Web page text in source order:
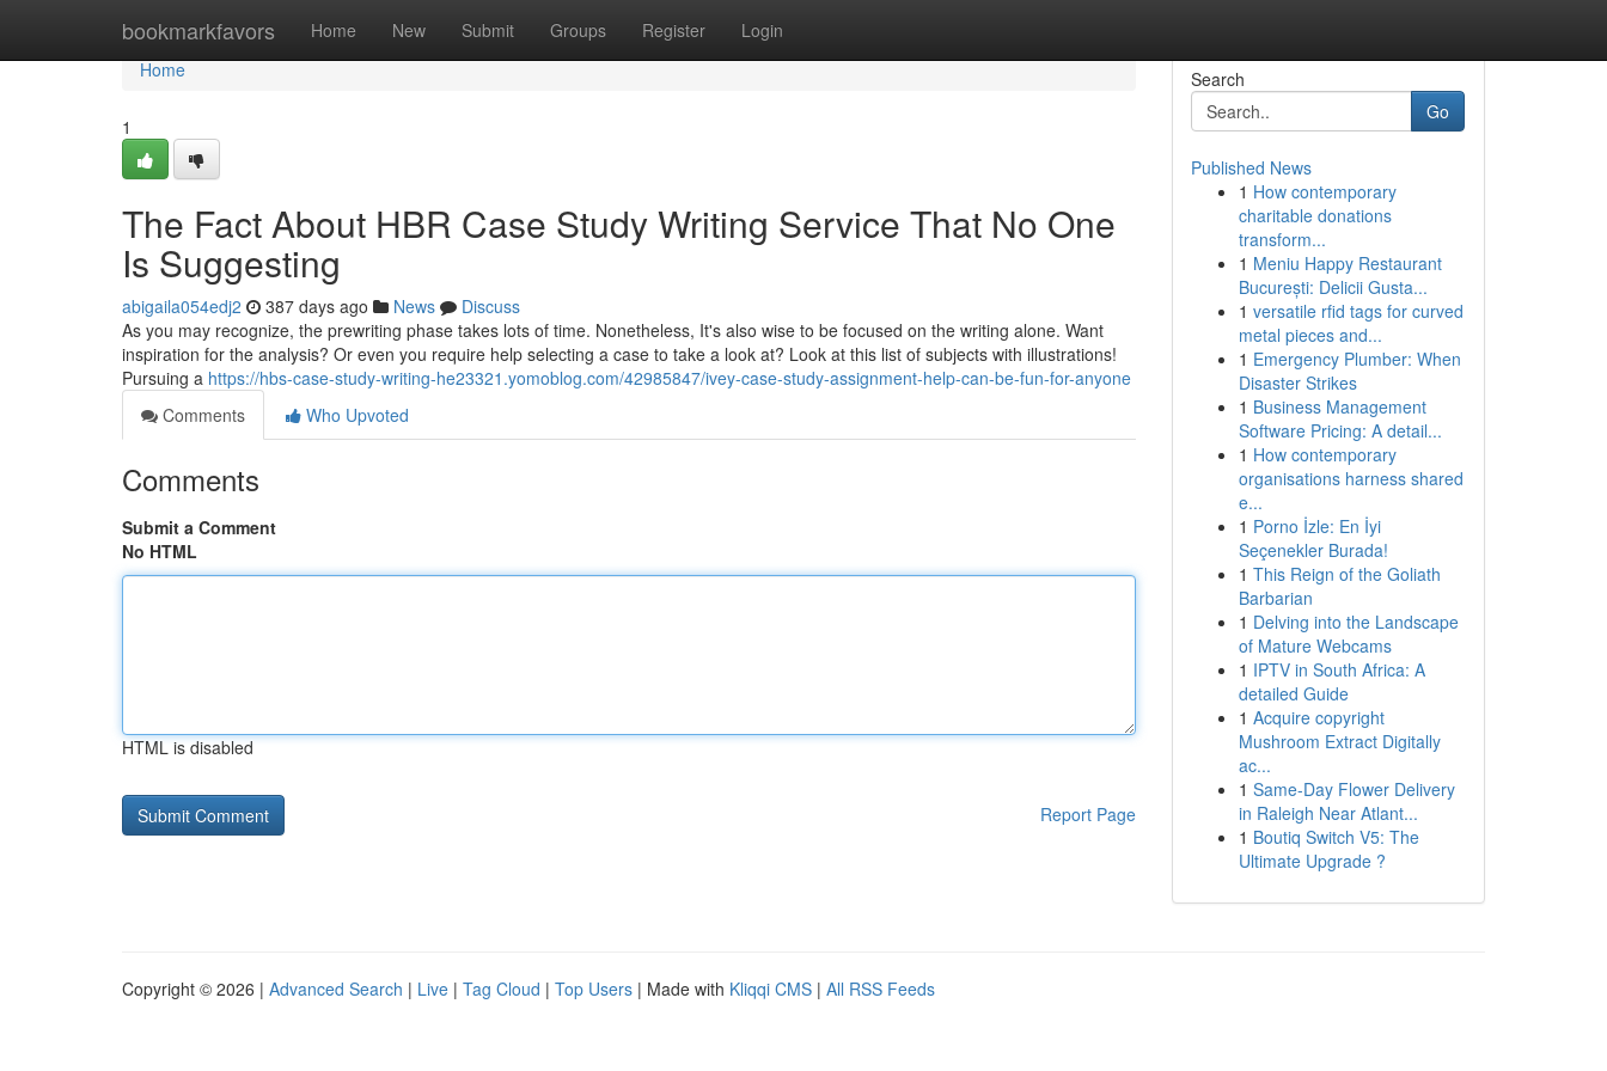
bookmarkfavors Home New Submit Groups Register Login
Home
Home
1
The Fact About HBR Case Study Writing Service That No One
Is Suggesting
abigaila054edj2 387 days ago News
Discuss
As you may recognize, the prewriting phase takes lots of time. Nonetheless, It's also wise to be focused on the writing alone. Want
inspiration for the analysis? Or even you require help selecting a case to take a look at? Look at this list of subjects with illustrations!
Pursuing a https://hbs-case-study-writing-he23321.yomoblog.com/42985847/ivey-case-study-assignment-help-can-be-fun-for-anyone
Comments
Who Upvoted
Comments
Submit a Comment
No HTML
HTML is disabled
Report Page
Search
Go
Published News
1 How contemporary
charitable donations
transform...
1 Meniu Happy Restaurant
București: Delicii Gusta...
1 versatile rfid tags for curved
metal pieces and...
1 Emergency Plumber: When
Disaster Strikes
1 Business Management
Software Pricing: A detail...
1 How contemporary
organisations harness shared
e...
1 Porno İzle: En İyi
Seçenekler Burada!
1 This Reign of the Goliath
Barbarian
1 Delving into the Landscape
of Mature Webcams
1 IPTV in South Africa: A
detailed Guide
1 Acquire copyright
Mushroom Extract Digitally
ac...
1 Same-Day Flower Delivery
in Raleigh Near Atlant...
1 Boutiq Switch V5: The
Ultimate Upgrade ?
Copyright © 2026 | Advanced Search | Live | Tag Cloud | Top Users | Made with Kliqqi CMS | All RSS Feeds